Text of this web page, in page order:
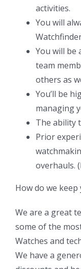
activities.
You will
You will be
team
others as
You’ll be
managing
The ability
Prior
overhauls.
How do we keep
We are a great
some of the
Watches and
We have a